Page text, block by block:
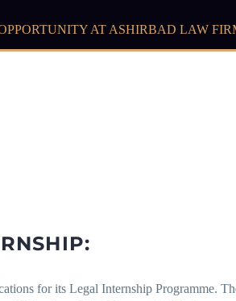
AT ASHIRBAD LAW
for its Legal Internship Programme.